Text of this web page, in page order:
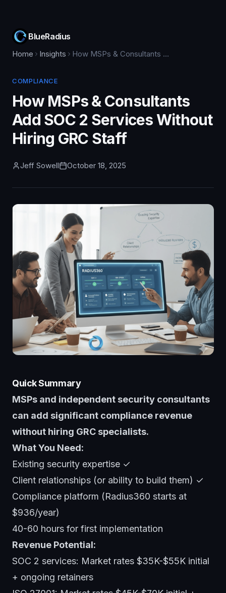
BlueRadius
Home Insights How MSPs & Consultants Add SOC 2 Services Without Hiring GRC Staff
COMPLIANCE
How MSPs & Consultants
Add SOC 2 Services Without
Hiring GRC Staff
Jeff Sowell October 18, 2025
Quick Summary
MSPs and independent security consultants
can add significant compliance revenue
without hiring GRC specialists.
What You Need:
Existing security expertise ✓
Client relationships (or ability to build them) ✓
Compliance platform (Radius360 starts at
$936/year)
40-60 hours for first implementation
Revenue Potential:
SOC 2 services: Market rates $35K-$55K initial
+ ongoing retainers